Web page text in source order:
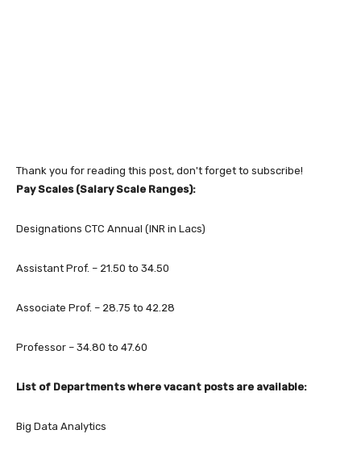
Thank you for reading this post, don't forget to subscribe!
Pay Scales (Salary Scale Ranges):
Designations CTC Annual (INR in Lacs)
Assistant Prof. – 21.50 to 34.50
Associate Prof. – 28.75 to 42.28
Professor – 34.80 to 47.60
List of Departments where vacant posts are available:
Big Data Analytics